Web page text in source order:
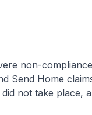
non-
Send Home
not take place,